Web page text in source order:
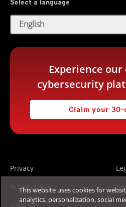
Select a language
English
Experience
cybersecurity
Claim your
Privacy
Accessibility
Sitemap
This website uses cookies for
analytics, personalization, social